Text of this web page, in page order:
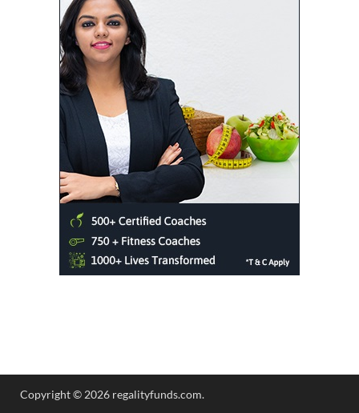
Copyright © 2026 regalityfunds.com.